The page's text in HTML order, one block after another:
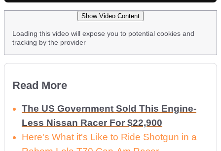
Show Video Content
Loading this video will expose you to potential cookies and
tracking by the provider
Read More
The US Government Sold This Engine-
Less Nissan Racer For $22,900
Here's What it's Like to Ride Shotgun in a